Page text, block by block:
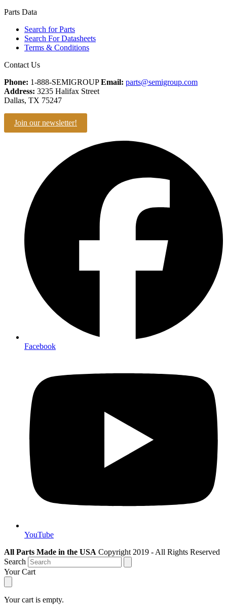
Parts Data
Search for Parts
Search For Datasheets
Terms & Conditions
Contact Us
Phone: 1-888-SEMIGROUPEmail: parts@semigroup.com
Address: 3235 Halifax Street
Dallas, TX 75247
Join our newsletter!
Facebook
YouTube
All Parts Made in the USA Copyright 2019 - All Rights Reserved
Search
Your Cart
Your cart is empty.